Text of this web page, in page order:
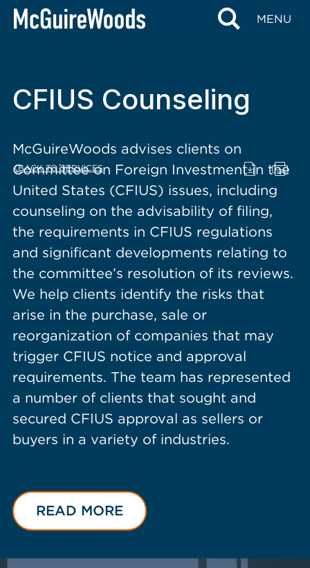
content
MENU
BACK TO SERVICES
CFIUS Counseling
McGuireWoods advises clients on
Committee on Foreign Investment in the
United States (CFIUS) issues, including
counseling on the advisability of filing,
the requirements in CFIUS regulations
and significant developments relating to
the committee’s resolution of its reviews.
We help clients identify the risks that
arise in the purchase, sale or
reorganization of companies that may
trigger CFIUS notice and approval
requirements. The team has represented
a number of clients that sought and
secured CFIUS approval as sellers or
buyers in a variety of industries.
READ MORE